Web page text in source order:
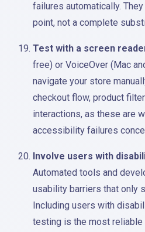
failures automatically.
point, not a complete
Test with a screen
free) or VoiceOver (Mac
navigate your store
checkout flow, product
interactions, as these are
accessibility failures
Involve users with
Automated tools and
usability barriers that only
Including users with
testing is the most